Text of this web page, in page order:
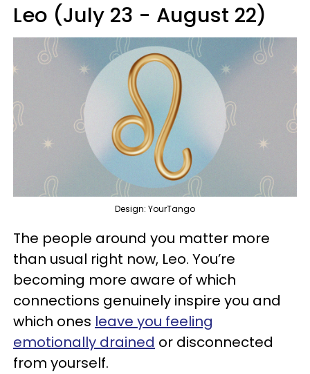
Leo (July 23 - August 22)
Design: YourTango
The people around you matter more
than usual right now, Leo. You’re
becoming more aware of which
connections genuinely inspire you and
which ones leave you feeling
emotionally drained or disconnected
from yourself.